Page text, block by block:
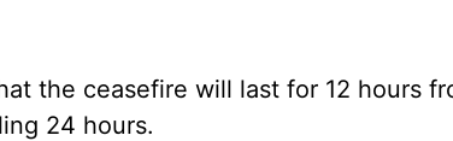
the ceasefire will last for 12 hours
24 hours.